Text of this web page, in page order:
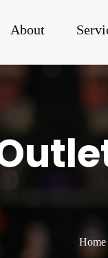
About
Home